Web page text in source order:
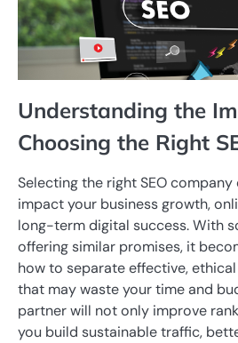
Understanding the
Choosing the Right
Selecting the right SEO
impact your business growth,
long-term digital success. With
offering similar promises, it
how to separate effective,
that may waste your time and
partner will not only improve
you build sustainable traffic,